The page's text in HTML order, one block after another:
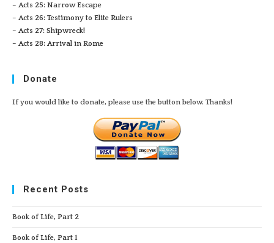
– Acts 25: Narrow Escape
– Acts 26: Testimony to Elite Rulers
– Acts 27: Shipwreck!
– Acts 28: Arrival in Rome
Donate
If you would like to donate, please use the button below. Thanks!
Recent Posts
Book of Life, Part 2
Book of Life, Part 1